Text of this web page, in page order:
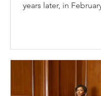
years later, in
the community,
have been on the
shining a light on